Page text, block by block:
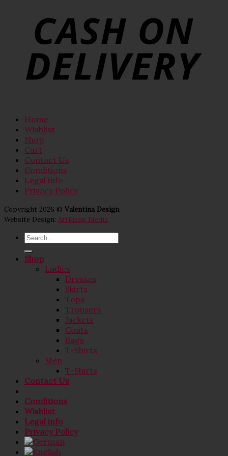
Home
Wishlist
Shop
Cart
Contact Us
Conditions
Legal info
Privacy Policy
Copyright 2026 © Valentina Design.
Website Design: ArtKlang Media
Search
for:
Shop
Ladies
Dresses
Skirts
Tops
Trousers
Jackets
Coats
Bags
T-Shirts
Men
T-Shirts
Contact Us
Conditions
Wishlist
Legal info
Privacy Policy